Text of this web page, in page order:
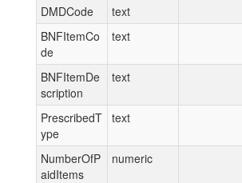
DMDCode
text
BNFItemCo
de
text
BNFItemDe
scription
text
PrescribedT
ype
text
NumberOfP
aidItems
numeric